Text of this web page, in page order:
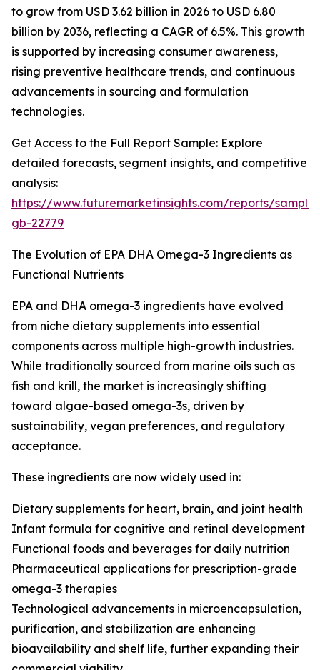
to grow from USD 3.62 billion in 2026 to USD 6.80
billion by 2036, reflecting a CAGR of 6.5%. This growth
is supported by increasing consumer awareness,
rising preventive healthcare trends, and continuous
advancements in sourcing and formulation
technologies.
Get Access to the Full Report Sample: Explore
detailed forecasts, segment insights, and competitive
analysis:
https://www.futuremarketinsights.com/reports/
gb-22779
The Evolution of EPA DHA Omega-3 Ingredients as
Functional Nutrients
EPA and DHA omega-3 ingredients have evolved
from niche dietary supplements into essential
components across multiple high-growth industries.
While traditionally sourced from marine oils such as
fish and krill, the market is increasingly shifting
toward algae-based omega-3s, driven by
sustainability, vegan preferences, and regulatory
acceptance.
These ingredients are now widely used in:
Dietary supplements for heart, brain, and joint health
Infant formula for cognitive and retinal development
Functional foods and beverages for daily nutrition
Pharmaceutical applications for prescription-grade
omega-3 therapies
Technological advancements in microencapsulation,
purification, and stabilization are enhancing
bioavailability and shelf life, further expanding their